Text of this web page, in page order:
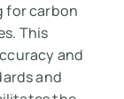
for carbon
This
and
and